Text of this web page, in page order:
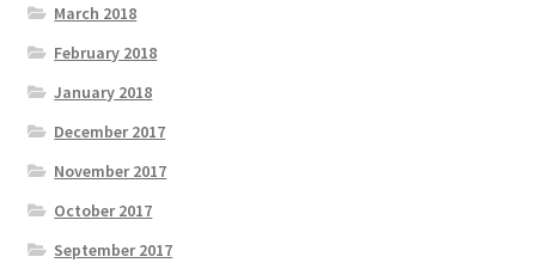
March 2018
February 2018
January 2018
December 2017
November 2017
October 2017
September 2017